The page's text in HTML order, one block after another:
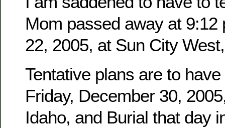
Mom passed away at 9:12
22, 2005, at Sun City
Tentative plans are to
Friday, December 30,
Idaho, and Burial that day